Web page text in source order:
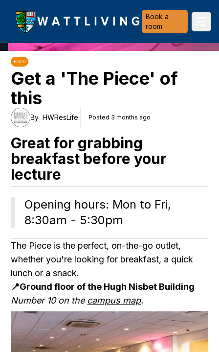
Heriot-Watt University
Book a
room
FOOD
Get a 'The Piece' of
this
By HWResLife Posted 3 months ago
Great for grabbing
breakfast before your
lecture
Opening hours: Mon to Fri,
8:30am - 5:30pm
The Piece is the perfect, on-the-go outlet,
whether you're looking for breakfast, a quick
lunch or a snack.
📍Ground floor of the Hugh Nisbet Building
Number 10 on the campus map.